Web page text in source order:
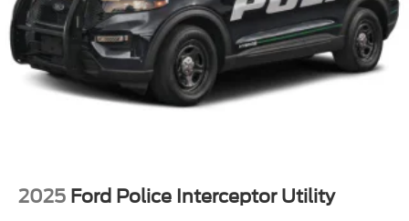
2025 Ford Police Interceptor Utility